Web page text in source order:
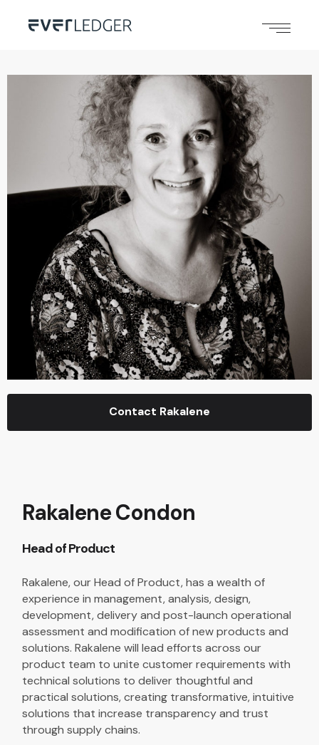
Contact Rakalene
Rakalene Condon
Head of Product
Rakalene, our Head of Product, has a wealth of
experience in management, analysis, design,
development, delivery and post-launch operational
assessment and modification of new products and
solutions. Rakalene will lead efforts across our
product team to unite customer requirements with
technical solutions to deliver thoughtful and
practical solutions, creating transformative, intuitive
solutions that increase transparency and trust
through supply chains.